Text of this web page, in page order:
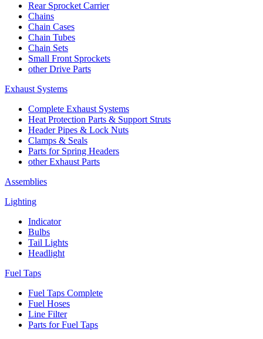
Rear Sprocket Carrier
Chains
Chain Cases
Chain Tubes
Chain Sets
Small Front Sprockets
other Drive Parts
Exhaust Systems
Complete Exhaust Systems
Heat Protection Parts & Support Struts
Header Pipes & Lock Nuts
Clamps & Seals
Parts for Spring Headers
other Exhaust Parts
Assemblies
Lighting
Indicator
Bulbs
Tail Lights
Headlight
Fuel Taps
Fuel Taps Complete
Fuel Hoses
Line Filter
Parts for Fuel Taps